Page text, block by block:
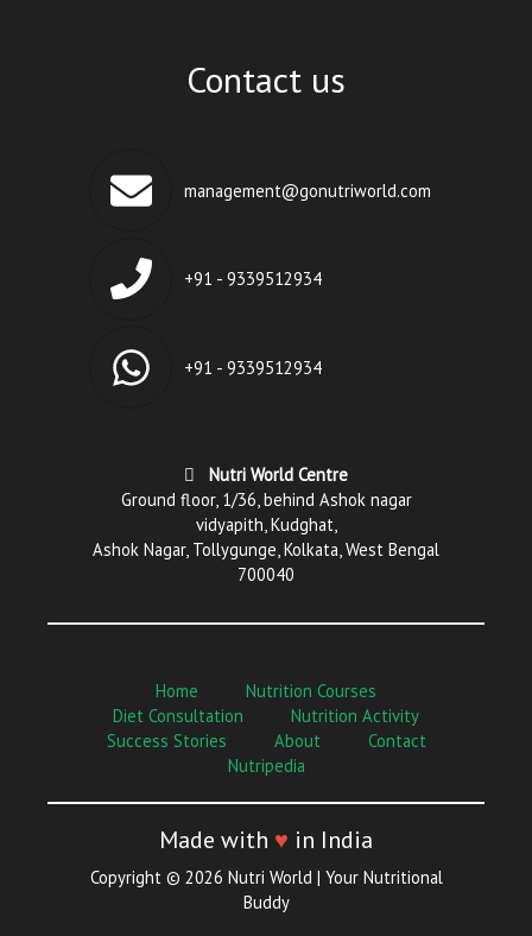
Contact us
management@gonutriworld.com
+91 - 9339512934
+91 - 9339512934
Nutri World Centre
Ground floor, 1/36, behind Ashok nagar
vidyapith, Kudghat,
Ashok Nagar, Tollygunge, Kolkata, West Bengal
700040
Home
Nutrition Courses
Diet Consultation
Nutrition Activity
Success Stories
About
Contact
Nutripedia
Made with ♥ in India
Copyright © 2026 Nutri World | Your Nutritional
Buddy